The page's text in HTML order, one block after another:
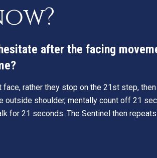
after the facing
rather they stop on the 21st step,
outside shoulder, mentally count off 21
for 21 seconds. The Sentinel then